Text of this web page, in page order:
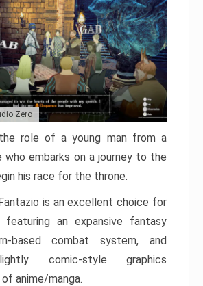
Zero
role of a young man from a
who embarks on a journey to the
his race for the throne.
is an excellent choice for
an expansive fantasy
based combat system, and
comic-style graphics
anime/manga.